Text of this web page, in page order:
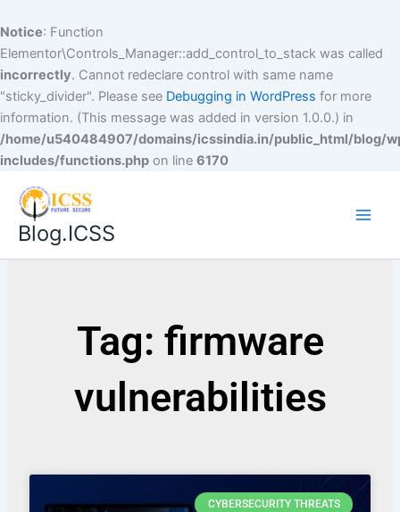
Notice: Function
Elementor\Controls_Manager::add_control_to_stack was called
incorrectly. Cannot redeclare control with same name
"sticky_divider". Please see Debugging in WordPress for more
information. (This message was added in version 1.0.0.) in
/home/u540484907/domains/icssindia.in/public_html/blog/
includes/functions.php on line 6170
Blog.ICSS
Tag: firmware
vulnerabilities
CYBERSECURITY THREATS